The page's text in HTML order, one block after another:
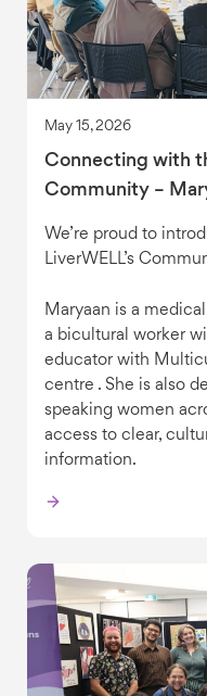
May 15, 2026
Connecting with
Community –
We’re proud to
LiverWELL’s
Maryaan is a
a bicultural worker
educator with
centre . She is also
speaking women
access to clear,
information.